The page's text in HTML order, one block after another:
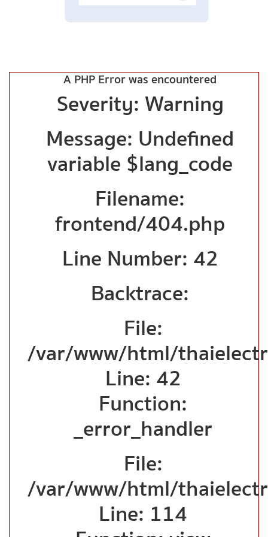
A PHP Error was encountered
Severity: Warning
Message: Undefined
variable $lang_code
Filename:
frontend/404.php
Line Number: 42
Backtrace:
File:
/var/www/html/
Line: 42
Function:
_error_handler
File:
/var/www/html/
Line: 114